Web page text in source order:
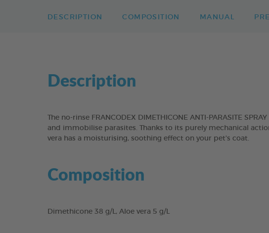
DESCRIPTION COMPOSITION MANUAL
Description
The no-rinse FRANCODEX DIMETHICONE ANTI-PARASITE
and immobilise parasites. Thanks to its purely mechanical
vera has a moisturising, soothing effect on your pet's coat.
Composition
Dimethicone 38 g/L, Aloe vera 5 g/L